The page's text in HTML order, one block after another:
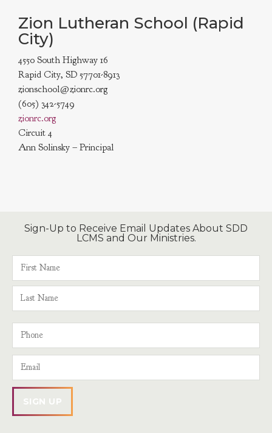
Zion Lutheran School (Rapid
City)
4550 South Highway 16
Rapid City, SD 57701-8913
zionschool@zionrc.org
(605) 342-5749
zionrc.org
Circuit 4
Ann Solinsky – Principal
Sign-Up to Receive Email Updates About SDD
LCMS and Our Ministries.